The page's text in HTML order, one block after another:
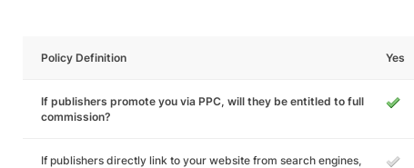
Policy Definition Yes
If publishers promote you via PPC, will they be entitled to full
commission?
If publishers directly link to your website from search engines,